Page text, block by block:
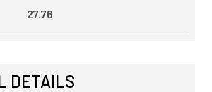
27.76
DETAILS